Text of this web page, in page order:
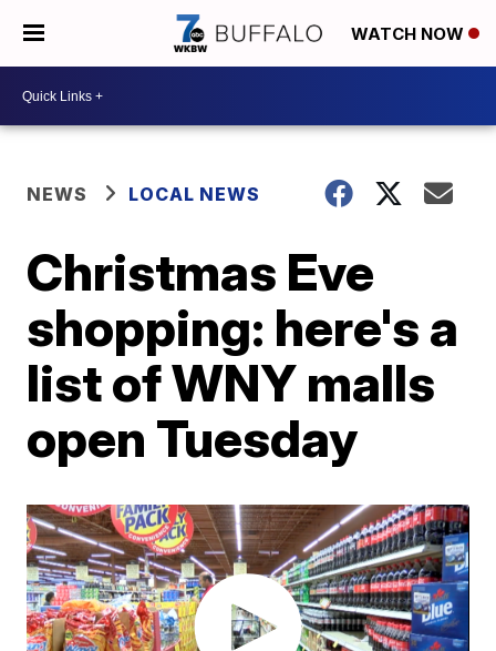
WATCH NOW
NEWS LOCAL NEWS
Christmas Eve
shopping: here's a
list of WNY malls
open Tuesday